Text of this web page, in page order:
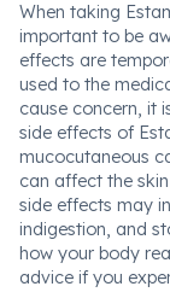
When taking
important to be
effects are
used to the
cause concern, it
side effects of
mucocutaneous
can affect the
side effects may
indigestion, and
how your body
advice if you